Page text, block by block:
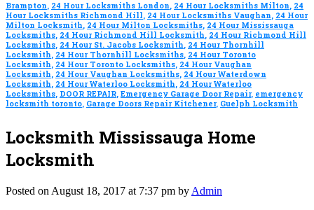
Brampton, 24 Hour Locksmiths London, 24 Hour Locksmiths Milton, 24
Hour Locksmiths Richmond Hill, 24 Hour Locksmiths Vaughan, 24 Hour
Milton Locksmith, 24 Hour Milton Locksmiths, 24 Hour Mississauga
Locksmiths, 24 Hour Richmond Hill Locksmith, 24 Hour Richmond Hill
Locksmiths, 24 Hour St. Jacobs Locksmith, 24 Hour Thornhill
Locksmith, 24 Hour Thornhill Locksmiths, 24 Hour Toronto
Locksmith, 24 Hour Toronto Locksmiths, 24 Hour Vaughan
Locksmith, 24 Hour Vaughan Locksmiths, 24 Hour Waterdown
Locksmith, 24 Hour Waterloo Locksmith, 24 Hour Waterloo
Locksmiths, DOOR REPAIR, Emergency Garage Door Repair, emergency
locksmith toronto, Garage Doors Repair Kitchener, Guelph Locksmith
Locksmith Mississauga Home
Locksmith
Posted on August 18, 2017 at 7:37 pm by Admin